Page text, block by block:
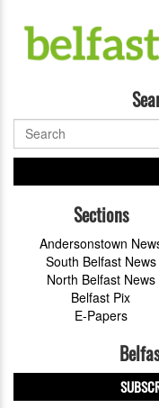
Sections
Andersonstown
South Belfast News
North Belfast News
Belfast Pix
E-Papers